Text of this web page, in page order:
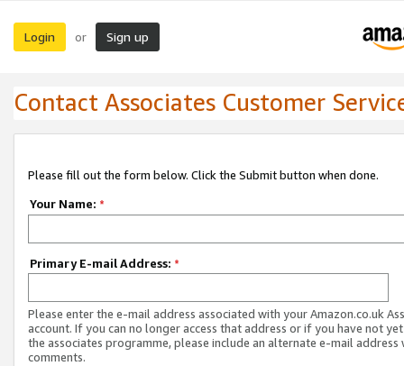
Login or Sign up
Contact Associates Customer
Please fill out the form below. Click the Submit button when done.
Your Name: *
Primary E-mail Address: *
Please enter the e-mail address associated with your Amazon.co.uk
account. If you can no longer access that address or if you have not
the associates programme, please include an alternate e-mail address
comments.